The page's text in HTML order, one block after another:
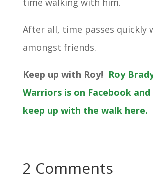
After all, time passes quickly
amongst friends.
Keep up with Roy! Roy
Warriors is on Facebook and
keep up with the walk here.
2 Comments